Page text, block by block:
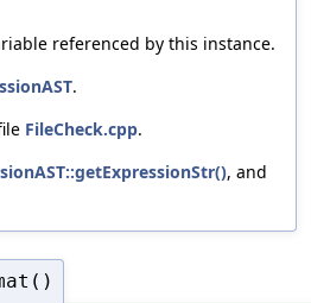
referenced by this instance.
.
FileCheck.cpp.
, and